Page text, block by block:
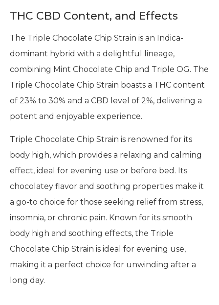
THC CBD Content, and Effects
The Triple Chocolate Chip Strain is an Indica-
dominant hybrid with a delightful lineage,
combining Mint Chocolate Chip and Triple OG. The
Triple Chocolate Chip Strain boasts a THC content
of 23% to 30% and a CBD level of 2%, delivering a
potent and enjoyable experience.
Triple Chocolate Chip Strain is renowned for its
body high, which provides a relaxing and calming
effect, ideal for evening use or before bed. Its
chocolatey flavor and soothing properties make it
a go-to choice for those seeking relief from stress,
insomnia, or chronic pain. Known for its smooth
body high and soothing effects, the Triple
Chocolate Chip Strain is ideal for evening use,
making it a perfect choice for unwinding after a
long day.